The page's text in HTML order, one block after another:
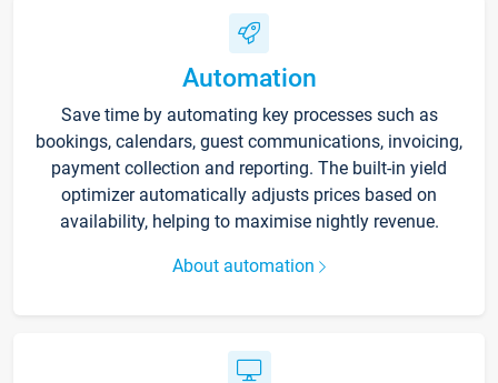
Automation
Save time by automating key processes such as
bookings, calendars, guest communications, invoicing,
payment collection and reporting. The built-in yield
optimizer automatically adjusts prices based on
availability, helping to maximise nightly revenue.
About automation